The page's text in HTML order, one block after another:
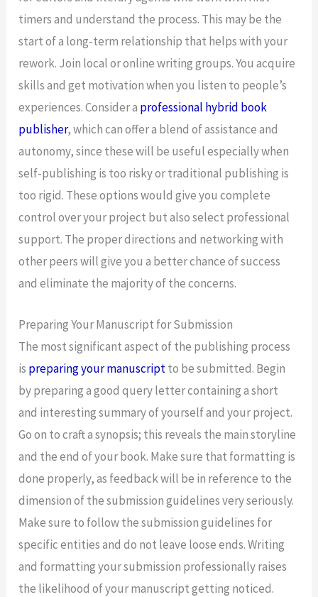
timers and understand the process. This may be the
start of a long-term relationship that helps with your
rework. Join local or online writing groups. You acquire
skills and get motivation when you listen to people’s
experiences. Consider a professional hybrid book
publisher, which can offer a blend of assistance and
autonomy, since these will be useful especially when
self-publishing is too risky or traditional publishing is
too rigid. These options would give you complete
control over your project but also select professional
support. The proper directions and networking with
other peers will give you a better chance of success
and eliminate the majority of the concerns.
Preparing Your Manuscript for Submission
The most significant aspect of the publishing process
is preparing your manuscriptto be submitted. Begin
by preparing a good query letter containing a short
and interesting summary of yourself and your project.
Go on to craft a synopsis; this reveals the main storyline
and the end of your book. Make sure that formatting is
done properly, as feedback will be in reference to the
dimension of the submission guidelines very seriously.
Make sure to follow the submission guidelines for
specific entities and do not leave loose ends. Writing
and formatting your submission professionally raises
the likelihood of your manuscript getting noticed.